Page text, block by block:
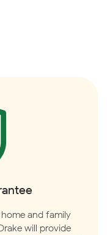
and family
will provide